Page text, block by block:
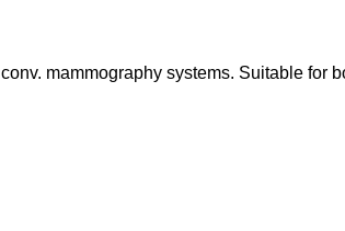
mammography systems. Suitable